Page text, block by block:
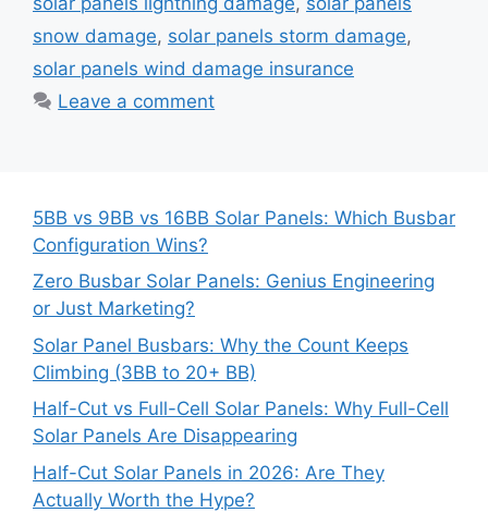
snow damage, solar panels storm damage,
solar panels wind damage insurance
Leave a comment
5BB vs 9BB vs 16BB Solar Panels: Which Busbar
Configuration Wins?
Zero Busbar Solar Panels: Genius Engineering
or Just Marketing?
Solar Panel Busbars: Why the Count Keeps
Climbing (3BB to 20+ BB)
Half-Cut vs Full-Cell Solar Panels: Why Full-Cell
Solar Panels Are Disappearing
Half-Cut Solar Panels in 2026: Are They
Actually Worth the Hype?